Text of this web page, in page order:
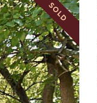
SOLD